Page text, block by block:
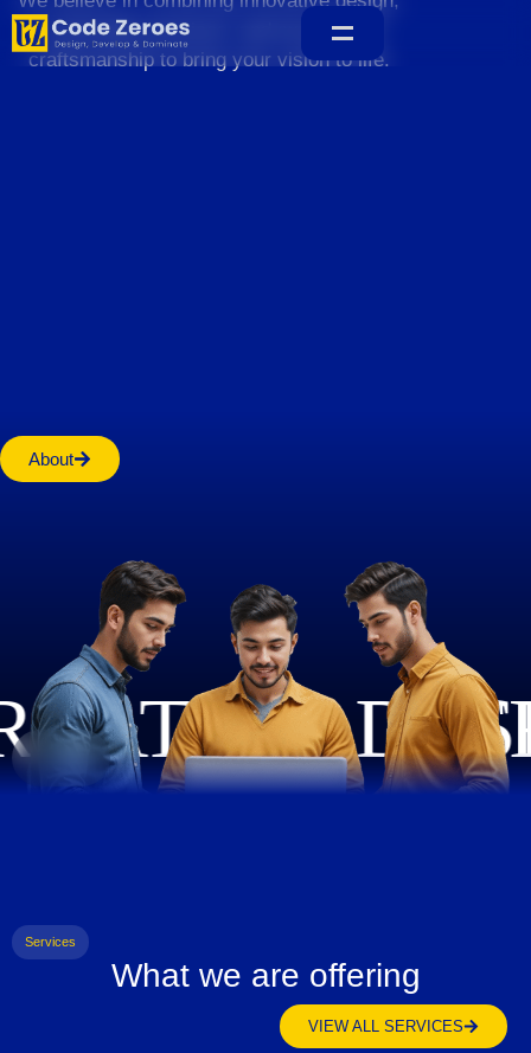
sustainable practices, and exceptional
craftsmanship to bring your vision to life.
About
Services
What we are offering
VIEW ALL SERVICES